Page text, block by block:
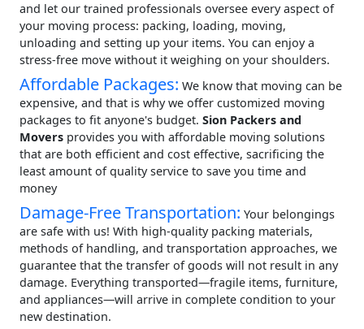
and let our trained professionals oversee every aspect of
your moving process: packing, loading, moving,
unloading and setting up your items. You can enjoy a
stress-free move without it weighing on your shoulders.
Affordable Packages: We know that moving can be
expensive, and that is why we offer customized moving
packages to fit anyone's budget. Sion Packers and
Movers provides you with affordable moving solutions
that are both efficient and cost effective, sacrificing the
least amount of quality service to save you time and
money
Damage-Free Transportation: Your belongings
are safe with us! With high-quality packing materials,
methods of handling, and transportation approaches, we
guarantee that the transfer of goods will not result in any
damage. Everything transported—fragile items, furniture,
and appliances—will arrive in complete condition to your
new destination.